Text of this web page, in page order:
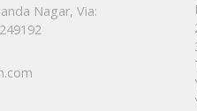
Nagar, Via: